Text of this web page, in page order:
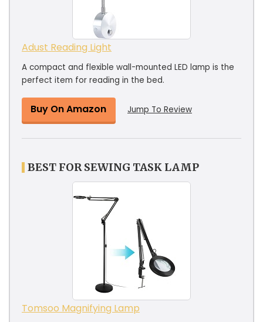
Adust Reading Light
A compact and flexible wall-mounted LED lamp is the
perfect item for reading in the bed.
Buy On Amazon Jump To Review
BEST FOR SEWING TASK LAMP
Tomsoo Magnifying Lamp